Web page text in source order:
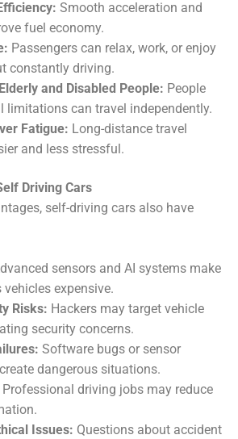
Smooth acceleration and
fuel economy.
Passengers can relax, work, or enjoy
constantly driving.
and Disabled People: People
limitations can travel independently.
Fatigue: Long-distance travel
and less stressful.
Driving Cars
self-driving cars also have
sensors and AI systems make
expensive.
Risks: Hackers may target vehicle
security concerns.
Software bugs or sensor
dangerous situations.
Professional driving jobs may reduce
Issues: Questions about accident